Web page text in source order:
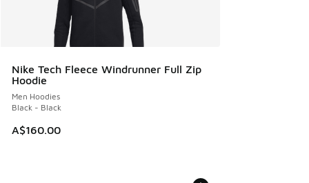
Nike Tech Fleece Windrunner Full Zip
Hoodie
Men Hoodies
Black - Black
A$160.00